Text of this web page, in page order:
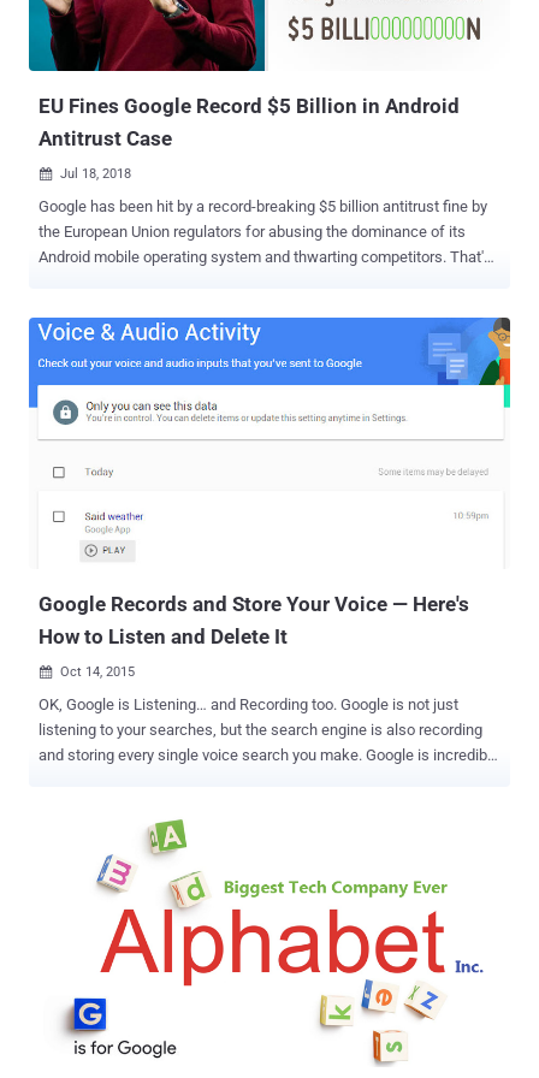
EU Fines Google Record $5 Billion in Android
Antitrust Case
 Jul 18, 2018
Google has been hit by a record-breaking $5 billion antitrust fine by
the European Union regulators for abusing the dominance of its
Android mobile operating system and thwarting competitors. That's
a license, with certain conditions, from Google to integrate its Play
Store service within their smartphones. The European Commission
levied the fine Wednesday, saying that Google has broken the law by
forcing Android smartphone manufacturers to pre-install its own
Google's app and services an unfair preference over other rival
services, preventing rivals from innovating and competing, which is
"illegal under EU antitrust rules." Google's Android operating system
runs on more than 80 percen...
Google Records and Store Your Voice — Here's
How to Listen and Delete It
 Oct 14, 2015
OK, Google is Listening… and Recording too. Google is not just
listening to your searches, but the search engine is also recording
and storing every single voice search you make. Google is incredibly
advertisements as well as improve the feature. But what many of
you do not realize is that after every voice searches you made,
Google makes a recording of it and stores it in a remote part of your
no surprise to know that Google is recording our voice because it's
nothing new, but it made me really scary when I heard myself so
cleared. Don't believe me? Listen to your own voice recording by
visiting your " Voice & Audio Activity " page in the Google Dashboard
and you...